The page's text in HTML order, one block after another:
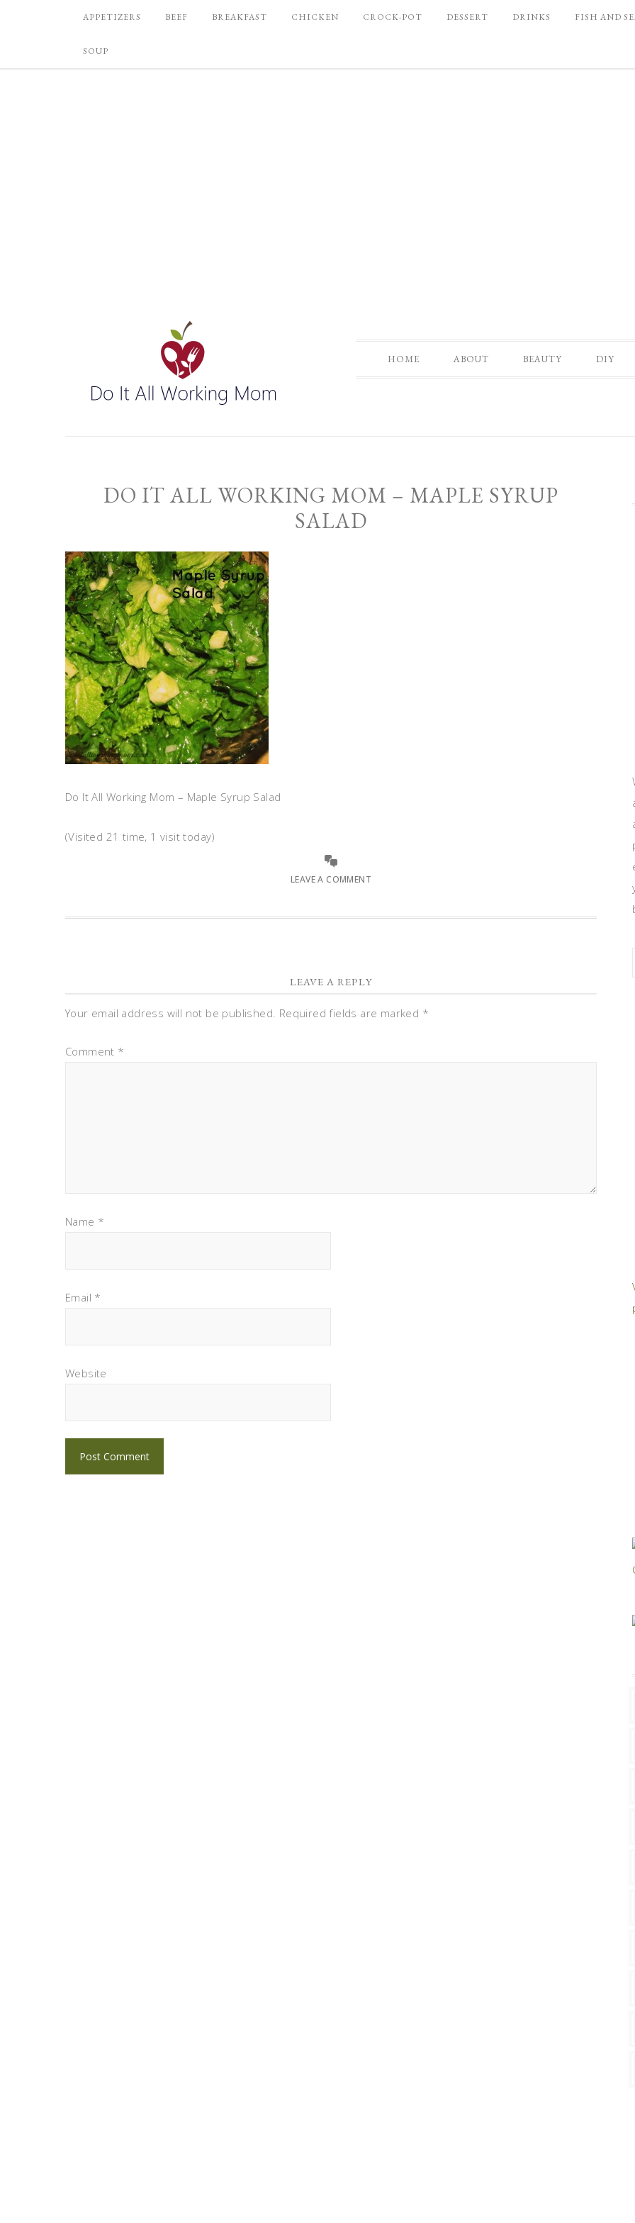
APPETIZERS BEEF BREAKFAST CHICKEN CROCK-POT DESSERT DRINKS FISH AND
SOUP
HOME ABOUT BEAUTY DIY
DO IT ALL WORKING MOM – MAPLE SYRUP
SALAD
Do It All Working Mom – Maple Syrup Salad
(Visited 21 time, 1 visit today)
LEAVE A COMMENT
LEAVE A REPLY
Your email address will not be published. Required fields are marked *
Comment *
Name *
Email *
Website